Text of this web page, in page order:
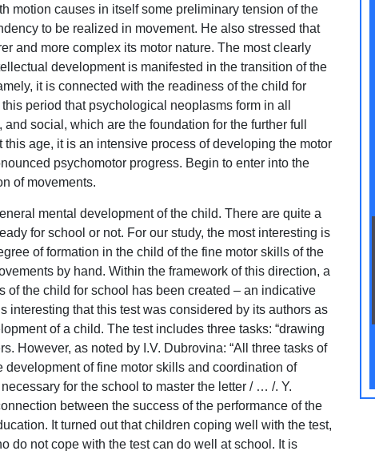
motion causes in itself some preliminary tension of the
to be realized in movement. He also stressed that
and more complex its motor nature. The most clearly
development is manifested in the transition of the
it is connected with the readiness of the child for
period that psychological neoplasms form in all
social, which are the foundation for the further full
age, it is an intensive process of developing the motor
psychomotor progress. Begin to enter into the
of movements.
mental development of the child. There are quite a
for school or not. For our study, the most interesting is
of formation in the child of the fine motor skills of the
by hand. Within the framework of this direction, a
of the child for school has been created – an indicative
interesting that this test was considered by its authors as
of a child. The test includes three tasks: “drawing
However, as noted by I.V. Dubrovina: “All three tasks of
of fine motor skills and coordination of
for the school to master the letter / … /. Y.
between the success of the performance of the
It turned out that children coping well with the test,
do not cope with the test can do well at school. It is